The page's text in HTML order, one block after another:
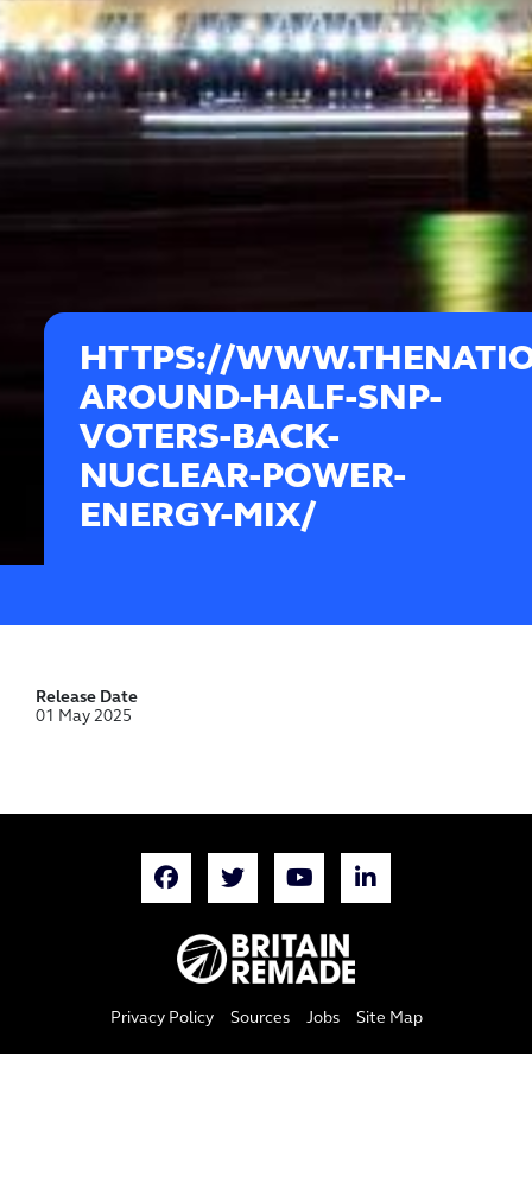
HTTPS://
AROUND-HALF-SNP-
VOTERS-BACK-
NUCLEAR-POWER-
ENERGY-MIX/
Release Date
01 May 2025
Privacy Policy Sources Jobs Site Map